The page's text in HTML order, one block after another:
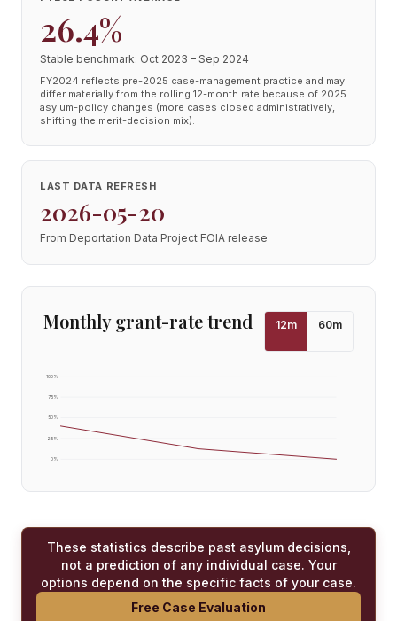
26.4%
Stable benchmark: Oct 2023 – Sep 2024
FY2024 reflects pre-2025 case-management practice and may
differ materially from the rolling 12-month rate because of 2025
asylum-policy changes (more cases closed administratively,
shifting the merit-decision mix).
LAST DATA REFRESH
2026-05-20
From Deportation Data Project FOIA release
Monthly grant-rate trend 12m 60m
0%
25%
50%
75%
100%
These statistics describe past asylum decisions,
not a prediction of any individual case. Your
options depend on the specific facts of your case.
Free Case Evaluation